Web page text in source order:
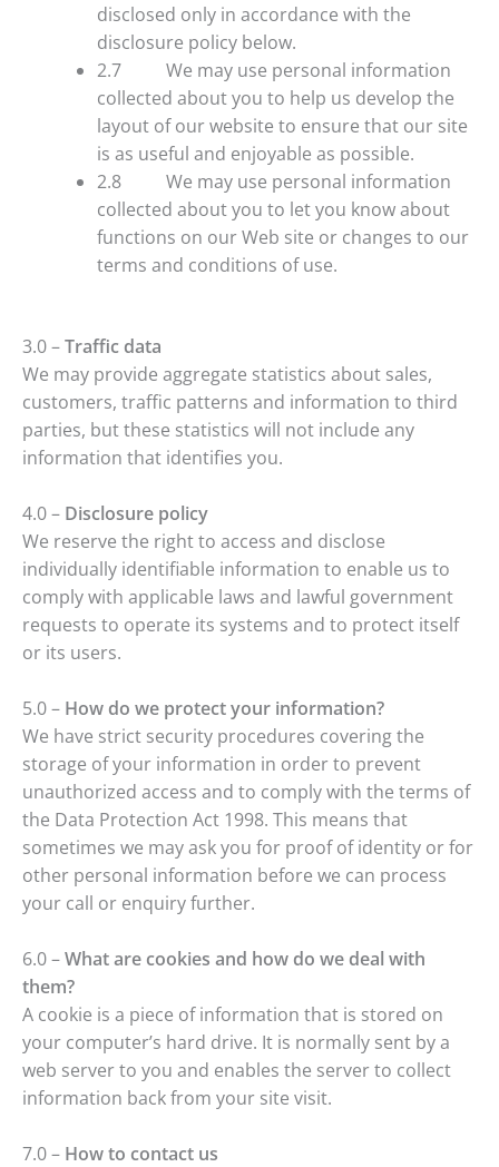
disclosed only in accordance with the
disclosure policy below.
2.7 We may use personal information
collected about you to help us develop the
layout of our website to ensure that our site
is as useful and enjoyable as possible.
2.8 We may use personal information
collected about you to let you know about
functions on our Web site or changes to our
terms and conditions of use.
3.0 –Traffic data
We may provide aggregate statistics about sales,
customers, traffic patterns and information to third
parties, but these statistics will not include any
information that identifies you.
4.0 – Disclosure policy
We reserve the right to access and disclose
individually identifiable information to enable us to
comply with applicable laws and lawful government
requests to operate its systems and to protect itself
or its users.
5.0 – How do we protect your information?
We have strict security procedures covering the
storage of your information in order to prevent
unauthorized access and to comply with the terms of
the Data Protection Act 1998. This means that
sometimes we may ask you for proof of identity or for
other personal information before we can process
your call or enquiry further.
6.0 –What are cookies and how do we deal with
them?
A cookie is a piece of information that is stored on
your computer’s hard drive. It is normally sent by a
web server to you and enables the server to collect
information back from your site visit.
7.0 – How to contact us